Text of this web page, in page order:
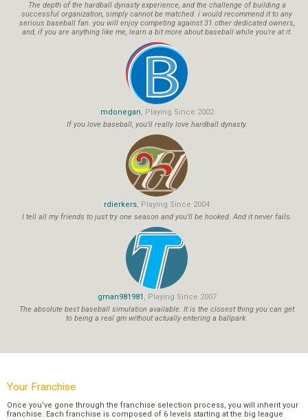
The depth of the hardball dynasty experience, and the challenge of building a
successful organization, simply cannot be matched. i would recommend it to any
serious baseball fan. you will enjoy competing against 31 other dedicated owners,
and, if you are anything like me, learn a bit more about baseball while you're at it.
mdonegan, Playing Since 2002
If you love baseball, you'll really love hardball dynasty.
rdierkers, Playing Since 2004
I tell all my friends to just try one season and you'll be hooked. And it never fails.
gman981981 , Playing Since 2007
The absolute best baseball simulation available. It is the closest thing you can get
to being a real gm without actually entering a ballpark.
Your Franchise
Once you’ve gone through the franchise selection process, you will inherit your
franchise. Each franchise is composed of 6 levels starting at the big league